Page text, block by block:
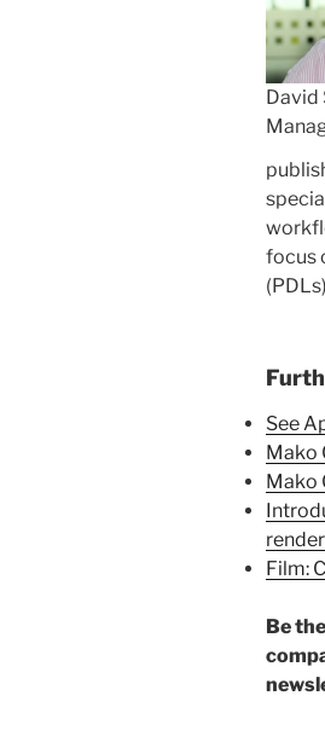
David
focus
See
Mako
Mako
Film:
Be